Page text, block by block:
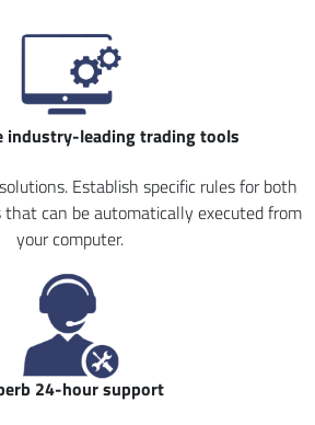
industry-leading trading tools
Establish specific rules for both
can be automatically executed from
your computer.
24-hour support